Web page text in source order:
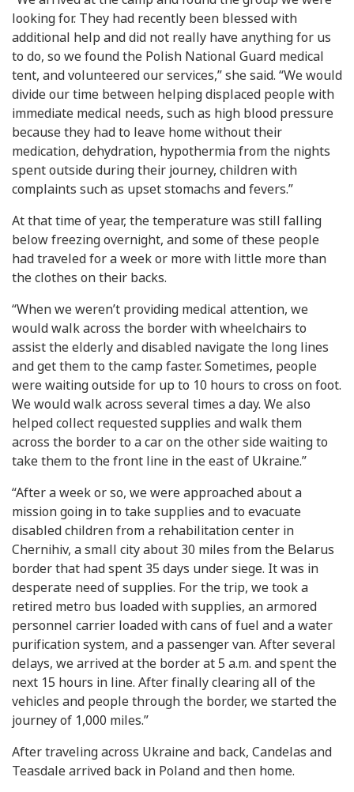
looking for. They had recently been blessed with
additional help and did not really have anything for us
to do, so we found the Polish National Guard medical
tent, and volunteered our services,” she said. “We would
divide our time between helping displaced people with
immediate medical needs, such as high blood pressure
because they had to leave home without their
medication, dehydration, hypothermia from the nights
spent outside during their journey, children with
complaints such as upset stomachs and fevers.”
At that time of year, the temperature was still falling
below freezing overnight, and some of these people
had traveled for a week or more with little more than
the clothes on their backs.
“When we weren’t providing medical attention, we
would walk across the border with wheelchairs to
assist the elderly and disabled navigate the long lines
and get them to the camp faster. Sometimes, people
were waiting outside for up to 10 hours to cross on foot.
We would walk across several times a day. We also
helped collect requested supplies and walk them
across the border to a car on the other side waiting to
take them to the front line in the east of Ukraine.”
“After a week or so, we were approached about a
mission going in to take supplies and to evacuate
disabled children from a rehabilitation center in
Chernihiv, a small city about 30 miles from the Belarus
border that had spent 35 days under siege. It was in
desperate need of supplies. For the trip, we took a
retired metro bus loaded with supplies, an armored
personnel carrier loaded with cans of fuel and a water
purification system, and a passenger van. After several
delays, we arrived at the border at 5 a.m. and spent the
next 15 hours in line. After finally clearing all of the
vehicles and people through the border, we started the
journey of 1,000 miles.”
After traveling across Ukraine and back, Candelas and
Teasdale arrived back in Poland and then home.